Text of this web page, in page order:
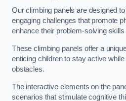
Our climbing panels are designed
engaging challenges that promote
enhance their problem-solving
These climbing panels offer a
enticing children to stay active
obstacles.
The interactive elements on the
scenarios that stimulate cognitive